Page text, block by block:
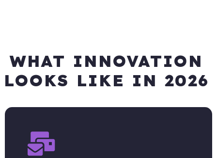
WHAT INNOVATION
LOOKS LIKE IN 2026